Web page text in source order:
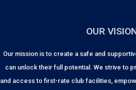
OUR
Our mission is to create a safe and
can unlock their full potential. We strive to
and access to first-rate club facilities,